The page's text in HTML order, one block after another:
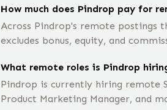
How much does Pindrop pay for
Across Pindrop's remote postings
excludes bonus, equity, and
What remote roles is Pindrop
Pindrop is currently hiring remote
Product Marketing Manager, and